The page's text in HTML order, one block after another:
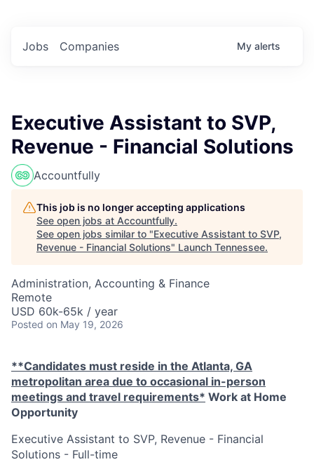
Jobs Companies My alerts
Executive Assistant to SVP,
Revenue - Financial Solutions
Accountfully
This job is no longer accepting applications
See open jobs at Accountfully.
See open jobs similar to "Executive Assistant to SVP,
Revenue - Financial Solutions" Launch Tennessee.
Administration, Accounting & Finance
Remote
USD 60k-65k / year
Posted on May 19, 2026
**Candidates must reside in the Atlanta, GA
metropolitan area due to occasional in-person
meetings and travel requirements* Work at Home
Opportunity
Executive Assistant to SVP, Revenue - Financial
Solutions - Full-time